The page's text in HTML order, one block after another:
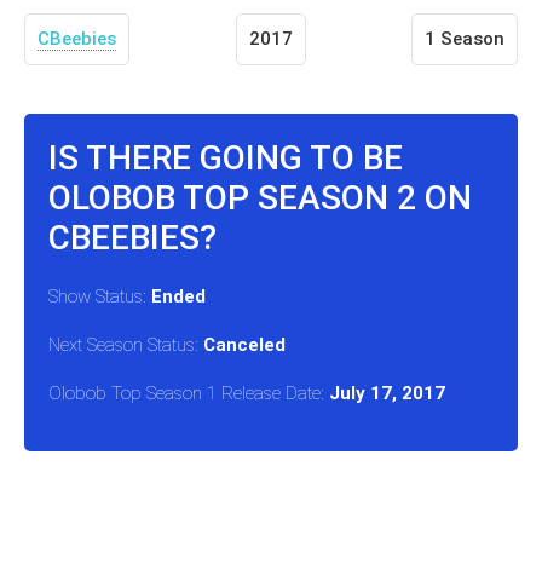
CBeebies 2017 1 Season
IS THERE GOING TO BE
OLOBOB TOP SEASON 2 ON
CBEEBIES?
Show Status: Ended
Next Season Status: Canceled
Olobob Top Season 1 Release Date: July 17, 2017